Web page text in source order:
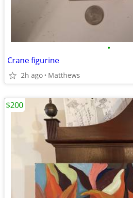
•
Crane figurine
2h ago Matthews
$200